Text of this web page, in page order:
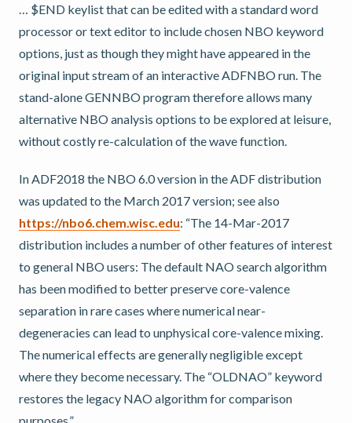
… $END keylist that can be edited with a standard word
processor or text editor to include chosen NBO keyword
options, just as though they might have appeared in the
original input stream of an interactive ADFNBO run. The
stand-alone GENNBO program therefore allows many
alternative NBO analysis options to be explored at leisure,
without costly re-calculation of the wave function.
In ADF2018 the NBO 6.0 version in the ADF distribution
was updated to the March 2017 version; see also
https://nbo6.chem.wisc.edu: “The 14-Mar-2017
distribution includes a number of other features of interest
to general NBO users: The default NAO search algorithm
has been modified to better preserve core-valence
separation in rare cases where numerical near-
degeneracies can lead to unphysical core-valence mixing.
The numerical effects are generally negligible except
where they become necessary. The “OLDNAO” keyword
restores the legacy NAO algorithm for comparison
purposes.”